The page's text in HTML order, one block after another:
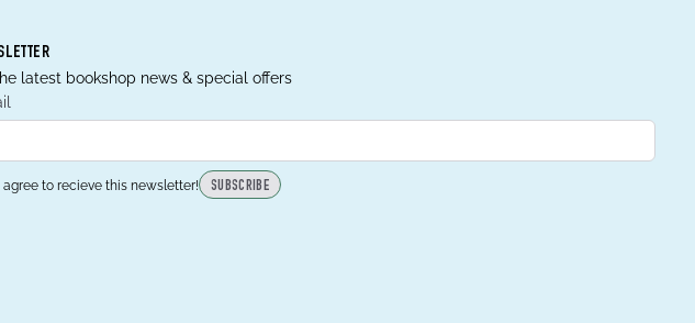
latest bookshop news & special offers
I agree to recieve this newsletter! SUBSCRIBE